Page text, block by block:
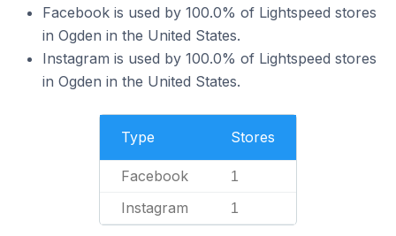
Facebook is used by 100.0% of Lightspeed stores
in Ogden in the United States.
Instagram is used by 100.0% of Lightspeed stores
in Ogden in the United States.
Type Stores
Facebook 1
Instagram 1